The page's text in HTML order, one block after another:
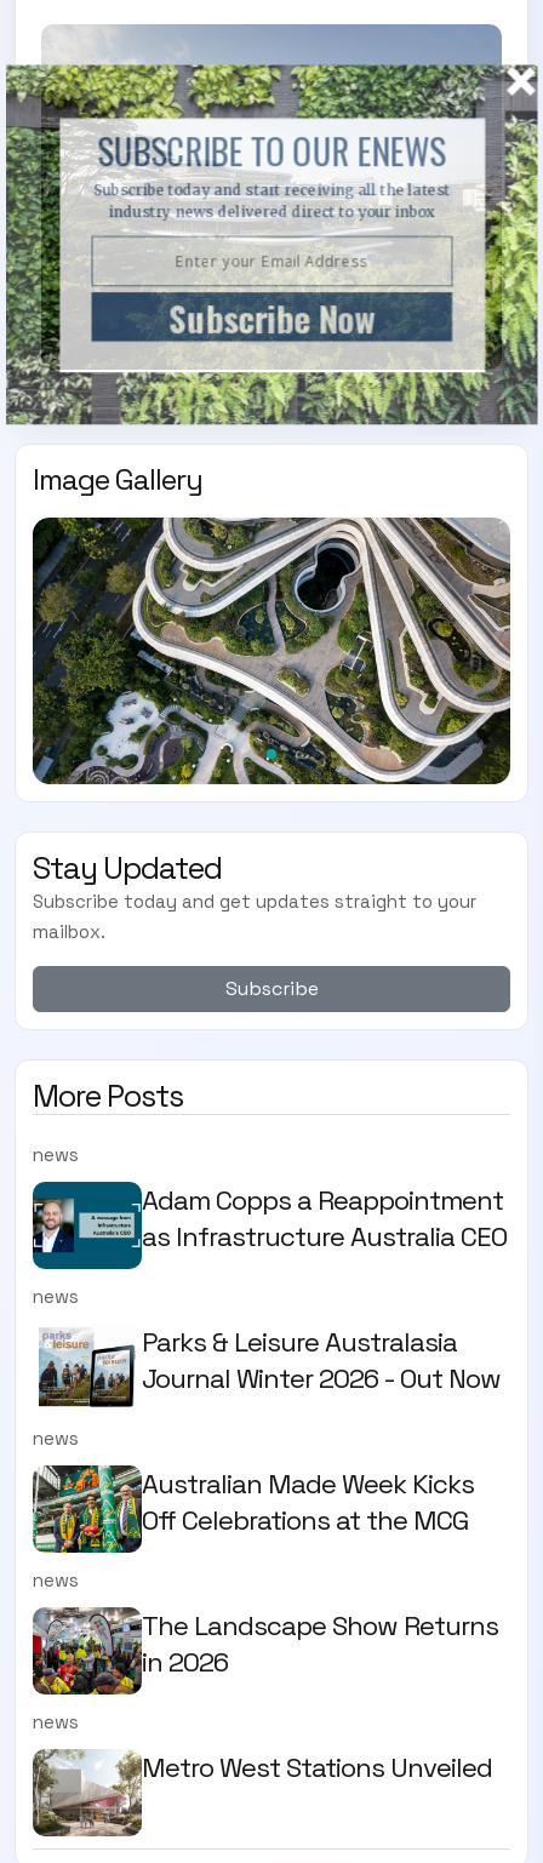
Image Gallery
Stay Updated
Subscribe today and get updates straight to your
mailbox.
Subscribe
More Posts
news
Adam Copps a Reappointment
as Infrastructure Australia CEO
news
Parks & Leisure Australasia
Journal Winter 2026 - Out Now
news
Australian Made Week Kicks
Off Celebrations at the MCG
news
The Landscape Show Returns
in 2026
news
Metro West Stations Unveiled
Subscribe Now
SUBSCRIBE TO OUR ENEWS
Subscribe today and start receiving all the latest
industry news delivered direct to your inbox